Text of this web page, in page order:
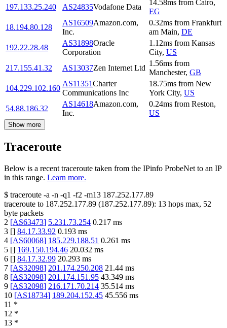
197.133.25.240 AS24835Vodafone Data
14.58ms from Cairo,
EG
18.194.80.128
AS16509Amazon.com,
Inc.
0.32ms from Frankfurt
am Main, DE
192.22.28.48
AS31898Oracle
Corporation
1.12ms from Kansas
City, US
217.155.41.32
AS13037Zen Internet Ltd
1.56ms from
Manchester, GB
104.229.102.160
AS11351Charter
Communications Inc
18.75ms from New
York City, US
54.88.186.32
AS14618Amazon.com,
Inc.
0.24ms from Reston,
US
Show more
Traceroute
Below is a recent traceroute taken from the IPinfo ProbeNet to an IP
in this range. Learn more.
$ traceroute -a -n -q1 -f2 -m13 187.252.177.89
traceroute to 187.252.177.89 (187.252.177.89): 13 hops max, 52
byte packets
2 [AS63473] 5.231.73.254 0.217 ms
3 [] 84.17.33.92 0.193 ms
4 [AS60068] 185.229.188.51 0.261 ms
5 [] 169.150.194.46 20.032 ms
6 [] 84.17.32.99 20.293 ms
7 [AS32098] 201.174.250.208 21.44 ms
8 [AS32098] 201.174.151.95 43.349 ms
9 [AS32098] 216.171.70.214 35.514 ms
10 [AS18734] 189.204.152.45 45.556 ms
11 *
12 *
13 *